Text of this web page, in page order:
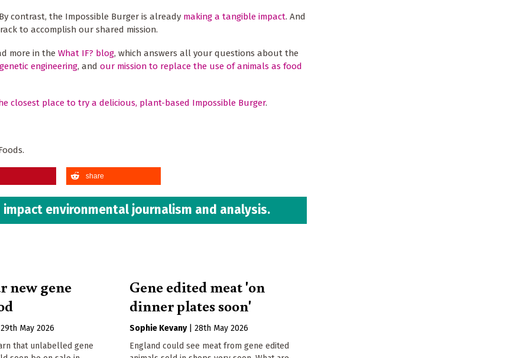
contrast, the Impossible Burger is already making a tangible impact. And
to accomplish our shared mission.
more in the What IF? blog, which answers all your questions about the
engineering, and our mission to replace the use of animals as food
closest place to try a delicious, plant-based Impossible Burger.
share
environmental journalism and analysis.
new gene
|29th May 2026
that unlabelled gene
Gene edited meat 'on
dinner plates soon'
Sophie Kevany |28th May 2026
England could see meat from gene edited